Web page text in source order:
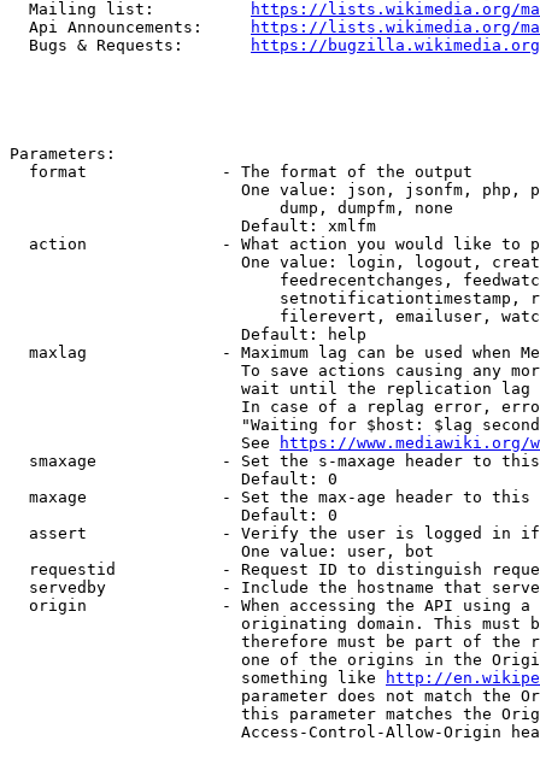
  Mailing list:
https://lists.wikimedia.org/
  Api Announcements:
https://lists.wikimedia.org/
  Bugs & Requests:
https://bugzilla.wikimedia.org/
Parameters:
  format              - The format of the output
One value: json, jsonfm, php,
                            dump, dumpfm, none
                        Default: xmlfm
action              - What action you would like to
One value: login, logout,
feedrecentchanges,
setnotificationtimestamp,
filerevert, emailuser,
                        Default: help
maxlag              - Maximum lag can be used when
To save actions causing any
wait until the replication
In case of a replag error,
"Waiting for $host: $lag
                        See
https://www.mediawiki.org/
smaxage             - Set the s-maxage header to
                        Default: 0
maxage              - Set the max-age header to
                        Default: 0
assert              - Verify the user is logged in
                        One value: user, bot
requestid           - Request ID to distinguish
servedby            - Include the hostname that
origin              - When accessing the API using
originating domain. This must
therefore must be part of the
one of the origins in the
                        something like
http://
parameter does not match the
this parameter matches the
Access-Control-Allow-Origin